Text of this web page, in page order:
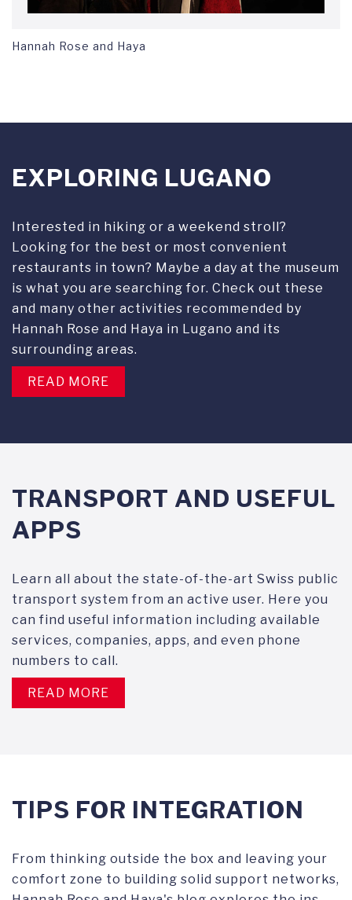
Hannah Rose and Haya
EXPLORING LUGANO
Interested in hiking or a weekend stroll?
Looking for the best or most convenient
restaurants in town? Maybe a day at the museum
is what you are searching for. Check out these
and many other activities recommended by
Hannah Rose and Haya in Lugano and its
surrounding areas.
READ MORE
TRANSPORT AND USEFUL
APPS
Learn all about the state-of-the-art Swiss public
transport system from an active user. Here you
can find useful information including available
services, companies, apps, and even phone
numbers to call.
READ MORE
TIPS FOR INTEGRATION
From thinking outside the box and leaving your
comfort zone to building solid support networks,